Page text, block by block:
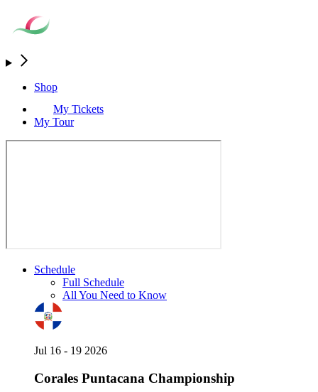
Shop
My Tickets
My Tour
Schedule
Full Schedule
All You Need to Know
Jul 16 - 19 2026
Corales Puntacana Championship